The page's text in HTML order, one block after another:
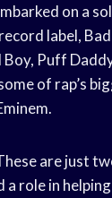
on a
label,
Puff
of rap’s
are just
role in